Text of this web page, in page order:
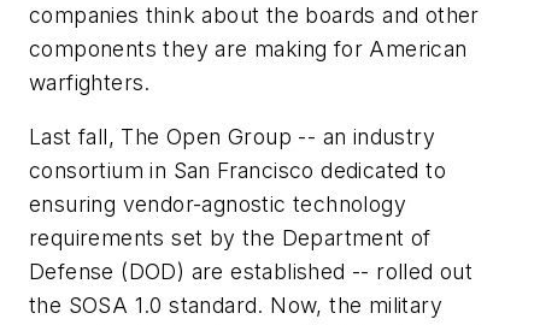
companies think about the boards and other
components they are making for American
warfighters.
Last fall, The Open Group -- an industry
consortium in San Francisco dedicated to
ensuring vendor-agnostic technology
requirements set by the Department of
Defense (DOD) are established -- rolled out
the SOSA 1.0 standard. Now, the military